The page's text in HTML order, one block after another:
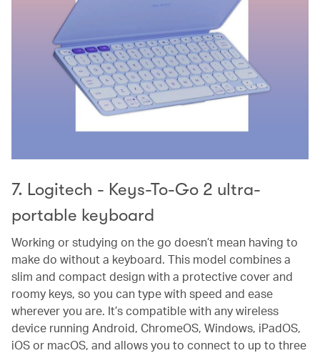
7. Logitech - Keys-To-Go 2 ultra-
portable keyboard
Working or studying on the go doesn’t mean having to
make do without a keyboard. This model combines a
slim and compact design with a protective cover and
roomy keys, so you can type with speed and ease
wherever you are. It’s compatible with any wireless
device running Android, ChromeOS, Windows, iPadOS,
iOS or macOS, and allows you to connect to up to three